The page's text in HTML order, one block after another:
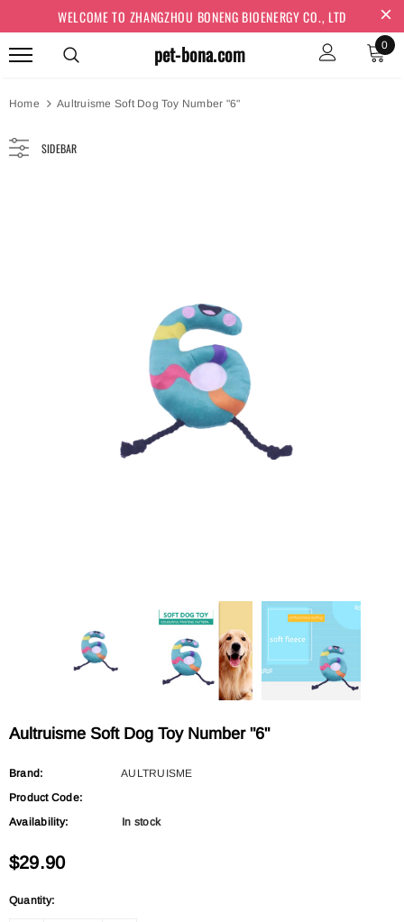
WELCOME TO ZHANGZHOU BONENG BIOENERGY CO., LTD
pet-bona.com 0
Home Aultruisme Soft Dog Toy Number "6"
SIDEBAR
Sold Out
$29.90
Aultruisme Soft Dog Toy Number "6"
Brand:
AULTRUISME
Product Code:
Availability:
In stock
$29.90
Quantity: